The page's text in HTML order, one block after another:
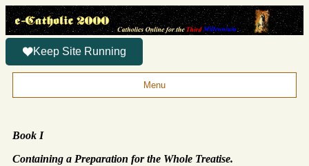
Keep Site Running
Menu
Book I
Containing a Preparation for the Whole Treatise.